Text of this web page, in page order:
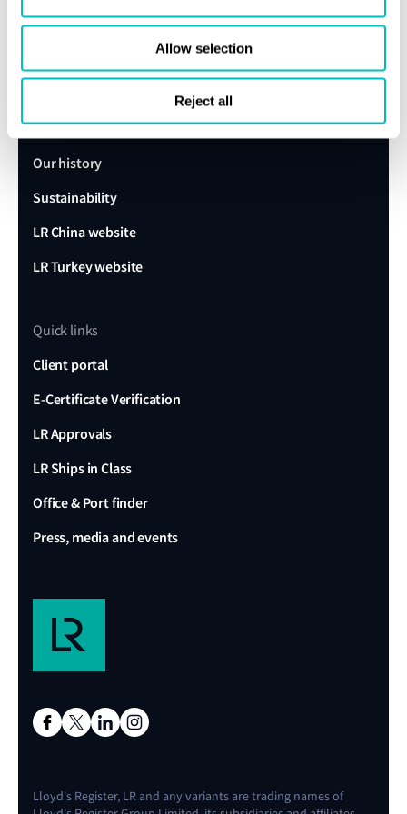
Allow selection
Reject all
Careers
Our history
Sustainability
LR China website
LR Turkey website
Quick links
Client portal
E-Certificate Verification
LR Approvals
LR Ships in Class
Office & Port finder
Press, media and events
Lloyd's Register, LR and any variants are trading names of